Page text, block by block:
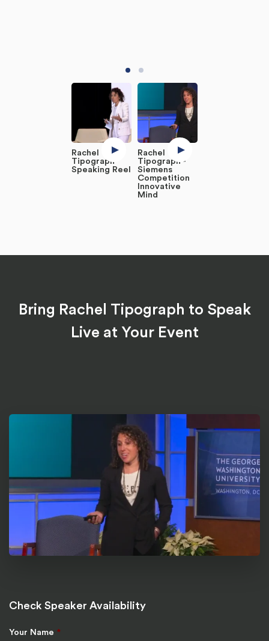
Rachel
Tipograph
Speaking Reel
Rachel
Tipograph -
Siemens
Competition
Innovative
Mind
Bring Rachel Tipograph to Speak
Live at Your Event
Check Speaker Availability
Your Name *